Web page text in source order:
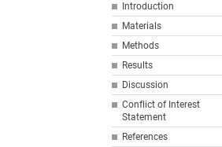
Introduction
Materials
Methods
Results
Discussion
Conflict of Interest
Statement
References